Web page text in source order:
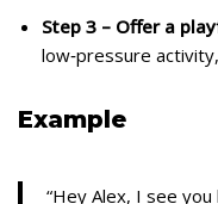
Step 3 – Offer a
low‑pressure
Example
“Hey Alex, I see